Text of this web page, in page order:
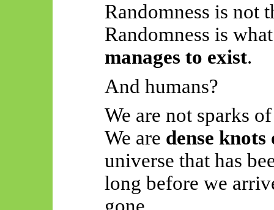
Randomness is not
Randomness is
manages to exist.
And humans?
We are not sparks
We are dense
universe that has
long before we